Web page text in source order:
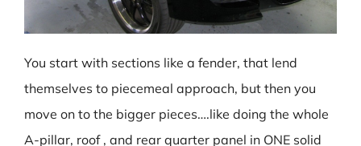
You start with sections like a fender, that lend
themselves to piecemeal approach, but then you
move on to the bigger pieces….like doing the whole
A-pillar, roof , and rear quarter panel in ONE solid